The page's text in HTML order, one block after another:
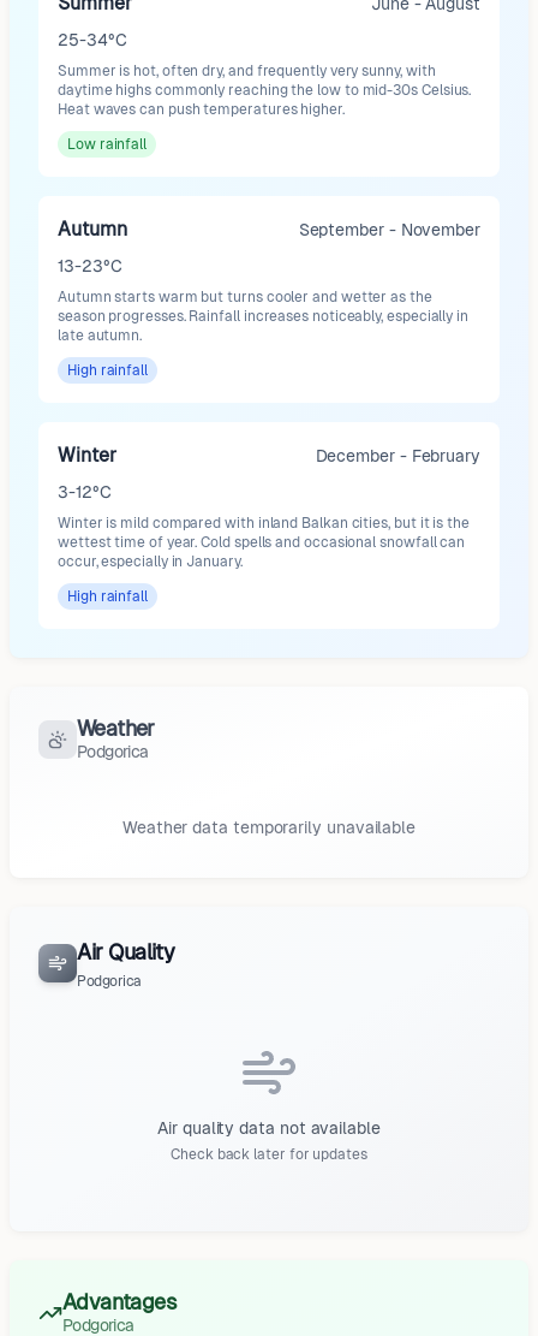
25-34°C
Summer is hot, often dry, and frequently very sunny, with
daytime highs commonly reaching the low to mid-30s Celsius.
Heat waves can push temperatures higher.
Low rainfall
Autumn
September - November
13-23°C
Autumn starts warm but turns cooler and wetter as the
season progresses. Rainfall increases noticeably, especially in
late autumn.
High rainfall
Winter
December - February
3-12°C
Winter is mild compared with inland Balkan cities, but it is the
wettest time of year. Cold spells and occasional snowfall can
occur, especially in January.
High rainfall
Weather
Podgorica
Weather data temporarily unavailable
Air Quality
Podgorica
Air quality data not available
Check back later for updates
Advantages
Podgorica